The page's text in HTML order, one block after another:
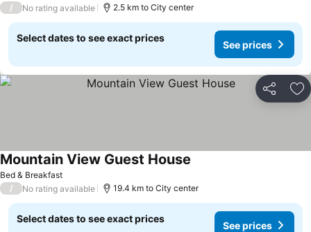
/ No rating available 2.5 km to City center
Select dates to see exact prices
See prices
Share
Bed & Breakfast
Mountain View Guest House
/ No rating available 19.4 km to City center
Select dates to see exact prices
See prices